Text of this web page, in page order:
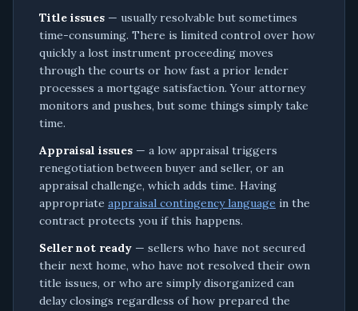
Title issues — usually resolvable but sometimes
time-consuming. There is limited control over how
quickly a lost instrument proceeding moves
through the courts or how fast a prior lender
processes a mortgage satisfaction. Your attorney
monitors and pushes, but some things simply take
time.
Appraisal issues — a low appraisal triggers
renegotiation between buyer and seller, or an
appraisal challenge, which adds time. Having
appropriate appraisal contingency language in the
contract protects you if this happens.
Seller not ready — sellers who have not secured
their next home, who have not resolved their own
title issues, or who are simply disorganized can
delay closings regardless of how prepared the